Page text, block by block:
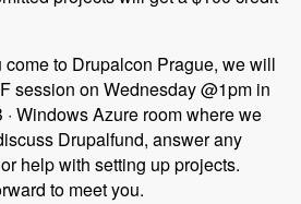
come to Drupalcon Prague, we will
session on Wednesday @1pm in
· Windows Azure room where we
Drupalfund, answer any
help with setting up projects.
to meet you.